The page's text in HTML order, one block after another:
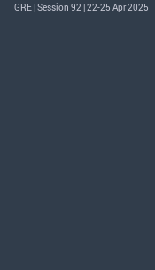
GRE | Session 92 | 22-25 Apr 2025